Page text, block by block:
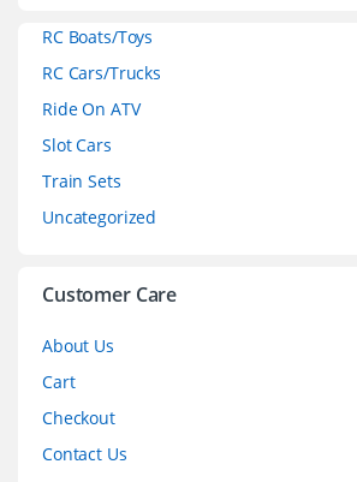
RC Boats/Toys
RC Cars/Trucks
Ride On ATV
Slot Cars
Train Sets
Uncategorized
Customer Care
About Us
Cart
Checkout
Contact Us